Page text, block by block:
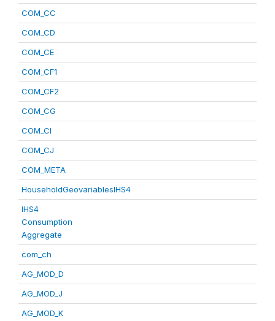
COM_CC
COM_CD
COM_CE
COM_CF1
COM_CF2
COM_CG
COM_CI
COM_CJ
COM_META
HouseholdGeovariablesIHS4
IHS4
Consumption
Aggregate
com_ch
AG_MOD_D
AG_MOD_J
AG_MOD_K